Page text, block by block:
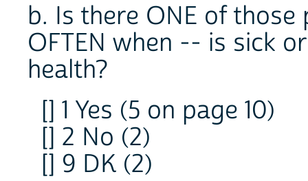
b. Is there ONE of
OFTEN when -- is sick
health?
[] 1 Yes (5 on page 10)
[] 2 No (2)
[] 9 DK (2)